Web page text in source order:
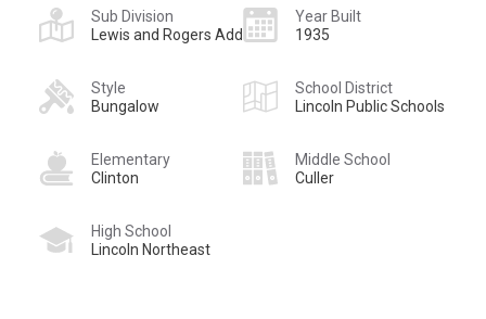
Sub Division
Lewis and Rogers Add
Year Built
1935
Style
Bungalow
School District
Lincoln Public Schools
Elementary
Clinton
Middle School
Culler
High School
Lincoln Northeast